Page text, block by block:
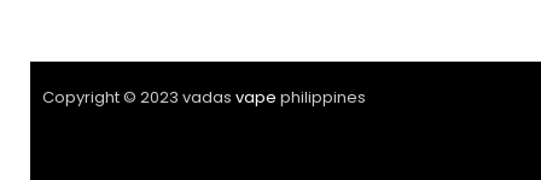
Copyright © 2023 vadas vape philippines